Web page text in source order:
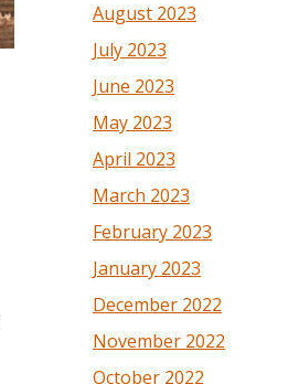
August 2023
July 2023
June 2023
May 2023
April 2023
March 2023
February 2023
January 2023
December 2022
November 2022
October 2022